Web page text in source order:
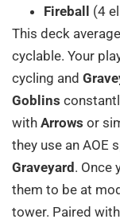
Fireball (4
This deck
cyclable. Your
cycling and
Goblins
with Arrows or
they use an AOE
Graveyard. Once
them to be at
tower. Paired